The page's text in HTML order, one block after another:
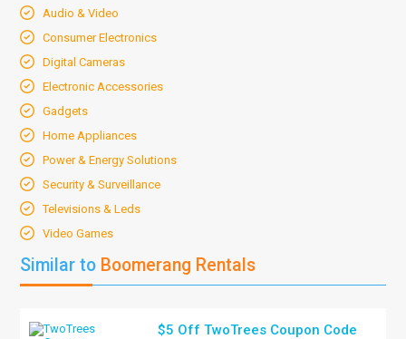
Audio & Video
Consumer Electronics
Digital Cameras
Electronic Accessories
Gadgets
Home Appliances
Power & Energy Solutions
Security & Surveillance
Televisions & Leds
Video Games
Similar to Boomerang Rentals
$5 Off TwoTrees Coupon Code